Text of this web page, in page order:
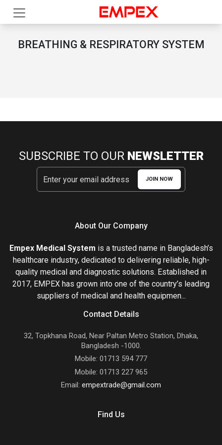
BREATHING & RESPIRATORY SYSTEM
SUBSCRIBE TO OUR NEWSLETTER
JOIN NOW
About Our Company
Empex Medical System is a trusted name in Bangladesh’s
healthcare industry, dedicated to delivering reliable, high-
quality medical and diagnostic solutions. Established in
2017, EMPEX has grown into one of the country’s leading
suppliers of medical and health equipmen...
Contact Details
32, Topkhana Road, Near Paltan Metro Station, Dhaka,
Bangladesh -1000.
Mobile: 01713 594 777
Mobile: 01713 227 965
Email: empextrade@gmail.com
Find Us